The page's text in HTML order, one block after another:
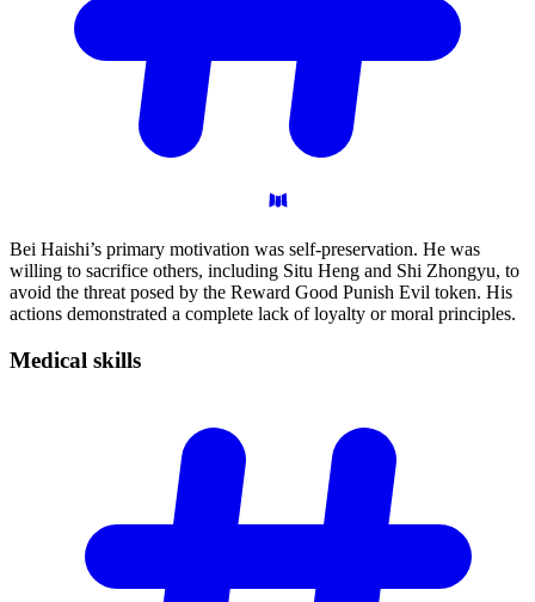
Bei Haishi’s primary motivation was self-preservation. He was
willing to sacrifice others, including Situ Heng and Shi Zhongyu, to
avoid the threat posed by the Reward Good Punish Evil token. His
actions demonstrated a complete lack of loyalty or moral principles.
Medical skills